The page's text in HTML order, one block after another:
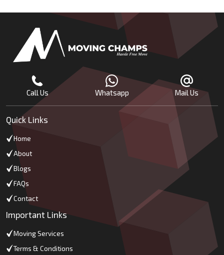
Call Us Whatsapp Mail Us
Quick Links
Home
About
Blogs
FAQs
Contact
Important Links
Moving Services
Terms & Conditions